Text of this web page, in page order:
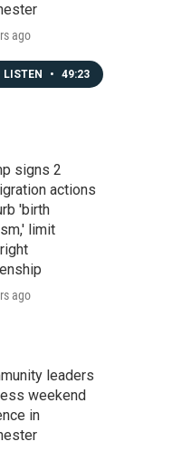
ago
LISTEN • 49:23
signs 2
actions
'birth
limit
ago
leaders
weekend
in